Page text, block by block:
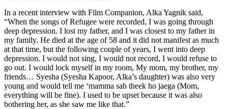
In a recent interview with Film Companion, Alka Yagnik said,
“When the songs of Refugee were recorded, I was going through
deep depression. I lost my father, and I was closest to my father in
my family. He died at the age of 58 and it did not manifest as much
at that time, but the following couple of years, I went into deep
depression. I would not sing, I would not record, I would refuse to
go out. I would lock myself in my room, My mom, my brother, my
friends… Syesha (Syesha Kapoor, Alka’s daughter) was also very
young and would tell me ‘mamma sab theek ho jaega (Mom,
everything will be fine). I used to be upset because it was also
bothering her, as she saw me like that.”